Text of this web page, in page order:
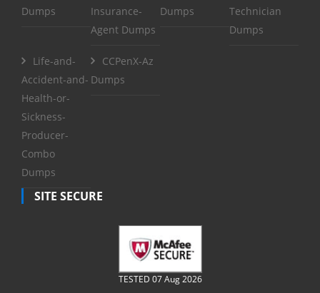
Dumps
Insurance-
Agent Dumps
Dumps
Technician
Dumps
Life-and-
Accident-and-
Health-or-
Sickness-
Producer-
Combo
Dumps
CCPenX-Az
Dumps
SITE SECURE
TESTED 07 Aug 2026